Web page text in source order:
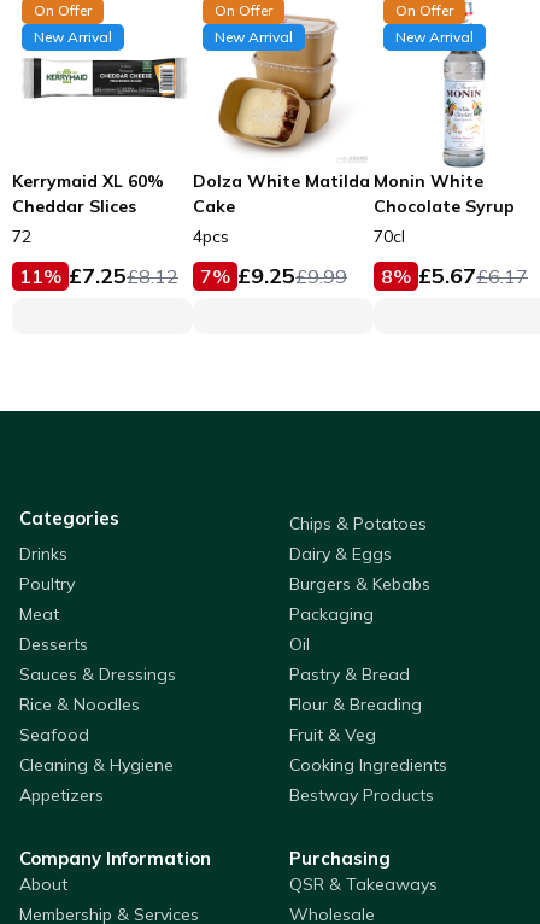
On Offer
New Arrival
Kerrymaid XL 60%
Cheddar Slices
72
11% £7.25£8.12
On Offer
New Arrival
Dolza White Matilda
Cake
4pcs
7% £9.25£9.99
On Offer
New Arrival
Monin White
Chocolate Syrup
70cl
8% £5.67£6.17
Categories
Chips & Potatoes
Drinks
Dairy & Eggs
Poultry
Burgers & Kebabs
Meat
Packaging
Desserts
Oil
Sauces & Dressings
Pastry & Bread
Rice & Noodles
Flour & Breading
Seafood
Fruit & Veg
Cleaning & Hygiene
Cooking Ingredients
Appetizers
Bestway Products
Company Information
About
Membership & Services
Purchasing
QSR & Takeaways
Wholesale